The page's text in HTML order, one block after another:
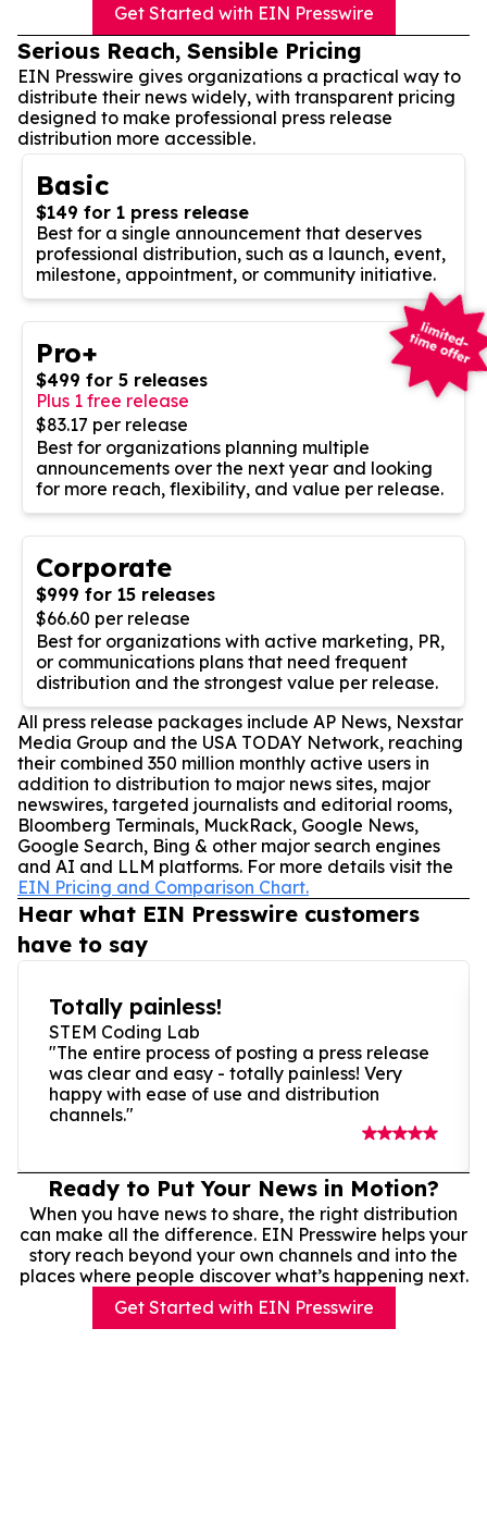
Get Started with EIN Presswire
Serious Reach, Sensible Pricing
EIN Presswire gives organizations a practical way to
distribute their news widely, with transparent pricing
designed to make professional press release
distribution more accessible.
Basic
$149 for 1 press release
Best for a single announcement that deserves
professional distribution, such as a launch, event,
milestone, appointment, or community initiative.
Pro+
$499 for 5 releases
Plus 1 free release
$83.17 per release
Best for organizations planning multiple
announcements over the next year and looking
for more reach, flexibility, and value per release.
Corporate
$999 for 15 releases
$66.60 per release
Best for organizations with active marketing, PR,
or communications plans that need frequent
distribution and the strongest value per release.
All press release packages include AP News, Nexstar
Media Group and the USA TODAY Network, reaching
their combined 350 million monthly active users in
addition to distribution to major news sites, major
newswires, targeted journalists and editorial rooms,
Bloomberg Terminals, MuckRack, Google News,
Google Search, Bing & other major search engines
and AI and LLM platforms. For more details visit the
EIN Pricing and Comparison Chart.
Hear what EIN Presswire customers
have to say
Totally painless!
STEM Coding Lab
"The entire process of posting a press release
was clear and easy - totally painless! Very
happy with ease of use and distribution
channels."
Ready to Put Your News in Motion?
When you have news to share, the right distribution
can make all the difference. EIN Presswire helps your
story reach beyond your own channels and into the
places where people discover what’s happening next.
Get Started with EIN Presswire